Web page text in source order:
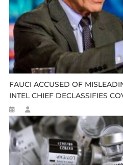
FAUCI ACCUSED OF
INTEL CHIEF DECLASSIFIES